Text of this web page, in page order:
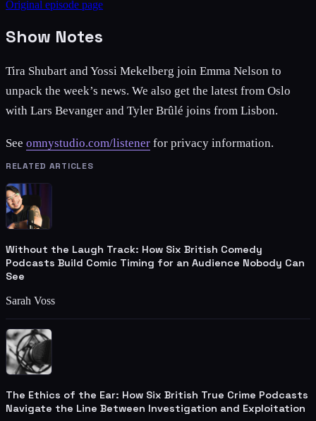
Original episode page
Show Notes
Tira Shubart and Yossi Mekelberg join Emma Nelson to
unpack the week’s news. We also get the latest from Oslo
with Lars Bevanger and Tyler Brûlé joins from Lisbon.
See omnystudio.com/listener for privacy information.
RELATED ARTICLES
Without the Laugh Track: How Six British Comedy
Podcasts Build Comic Timing for an Audience Nobody Can
See
Sarah Voss
The Ethics of the Ear: How Six British True Crime Podcasts
Navigate the Line Between Investigation and Exploitation